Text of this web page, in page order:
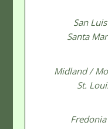
San
Santa
Midland /
St.